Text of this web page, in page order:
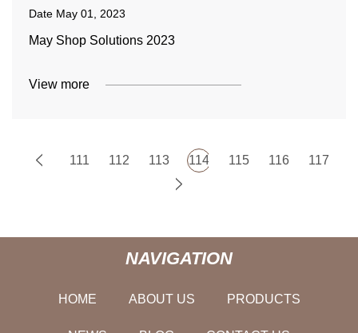
Date May 01, 2023
May Shop Solutions 2023
View more
111 112 113 114 115 116 117
NAVIGATION
HOME ABOUT US PRODUCTS